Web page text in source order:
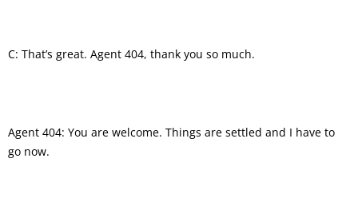
C: That’s great. Agent 404, thank you so much.
Agent 404: You are welcome. Things are settled and I have to
go now.